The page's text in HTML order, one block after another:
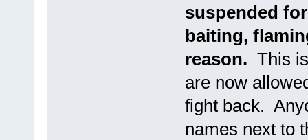
suspended
baiting,
reason. This
are now
fight back.
names next to